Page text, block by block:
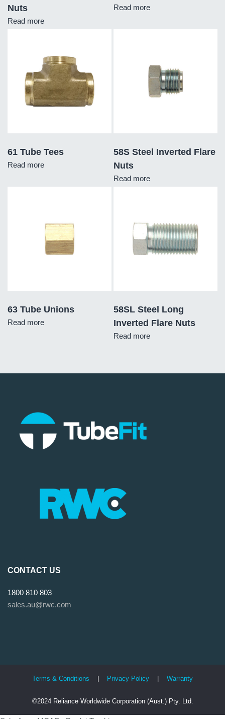
Nuts
Read more
Read more
61 Tube Tees
Read more
58S Steel Inverted Flare
Nuts
Read more
63 Tube Unions
Read more
58SL Steel Long
Inverted Flare Nuts
Read more
CONTACT US
1800 810 803
sales.au@rwc.com
Terms & Conditions | Privacy Policy | Warranty
©2024 Reliance Worldwide Corporation (Aust.) Pty. Ltd.